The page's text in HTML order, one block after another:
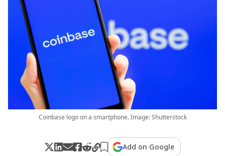
Coinbase logo on a smartphone. Image: Shutterstock
Add on Google